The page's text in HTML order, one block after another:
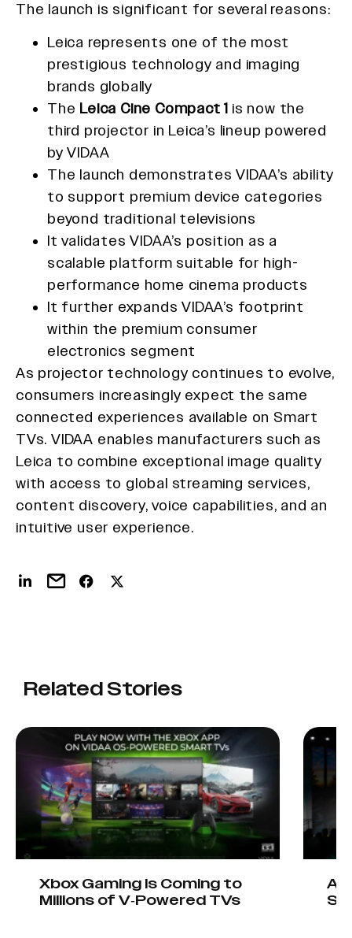
The launch is significant for several reasons:
Leica represents one of the most
prestigious technology and imaging
brands globally
The Leica Cine Compact 1 is now the
third projector in Leica’s lineup powered
by VIDAA
The launch demonstrates VIDAA’s ability
to support premium device categories
beyond traditional televisions
It validates VIDAA’s position as a
scalable platform suitable for high-
performance home cinema products
It further expands VIDAA’s footprint
within the premium consumer
electronics segment
As projector technology continues to evolve,
consumers increasingly expect the same
connected experiences available on Smart
TVs. VIDAA enables manufacturers such as
Leica to combine exceptional image quality
with access to global streaming services,
content discovery, voice capabilities, and an
intuitive user experience.
Related Stories
Xbox Gaming Is Coming to
Millions of V-Powered TVs